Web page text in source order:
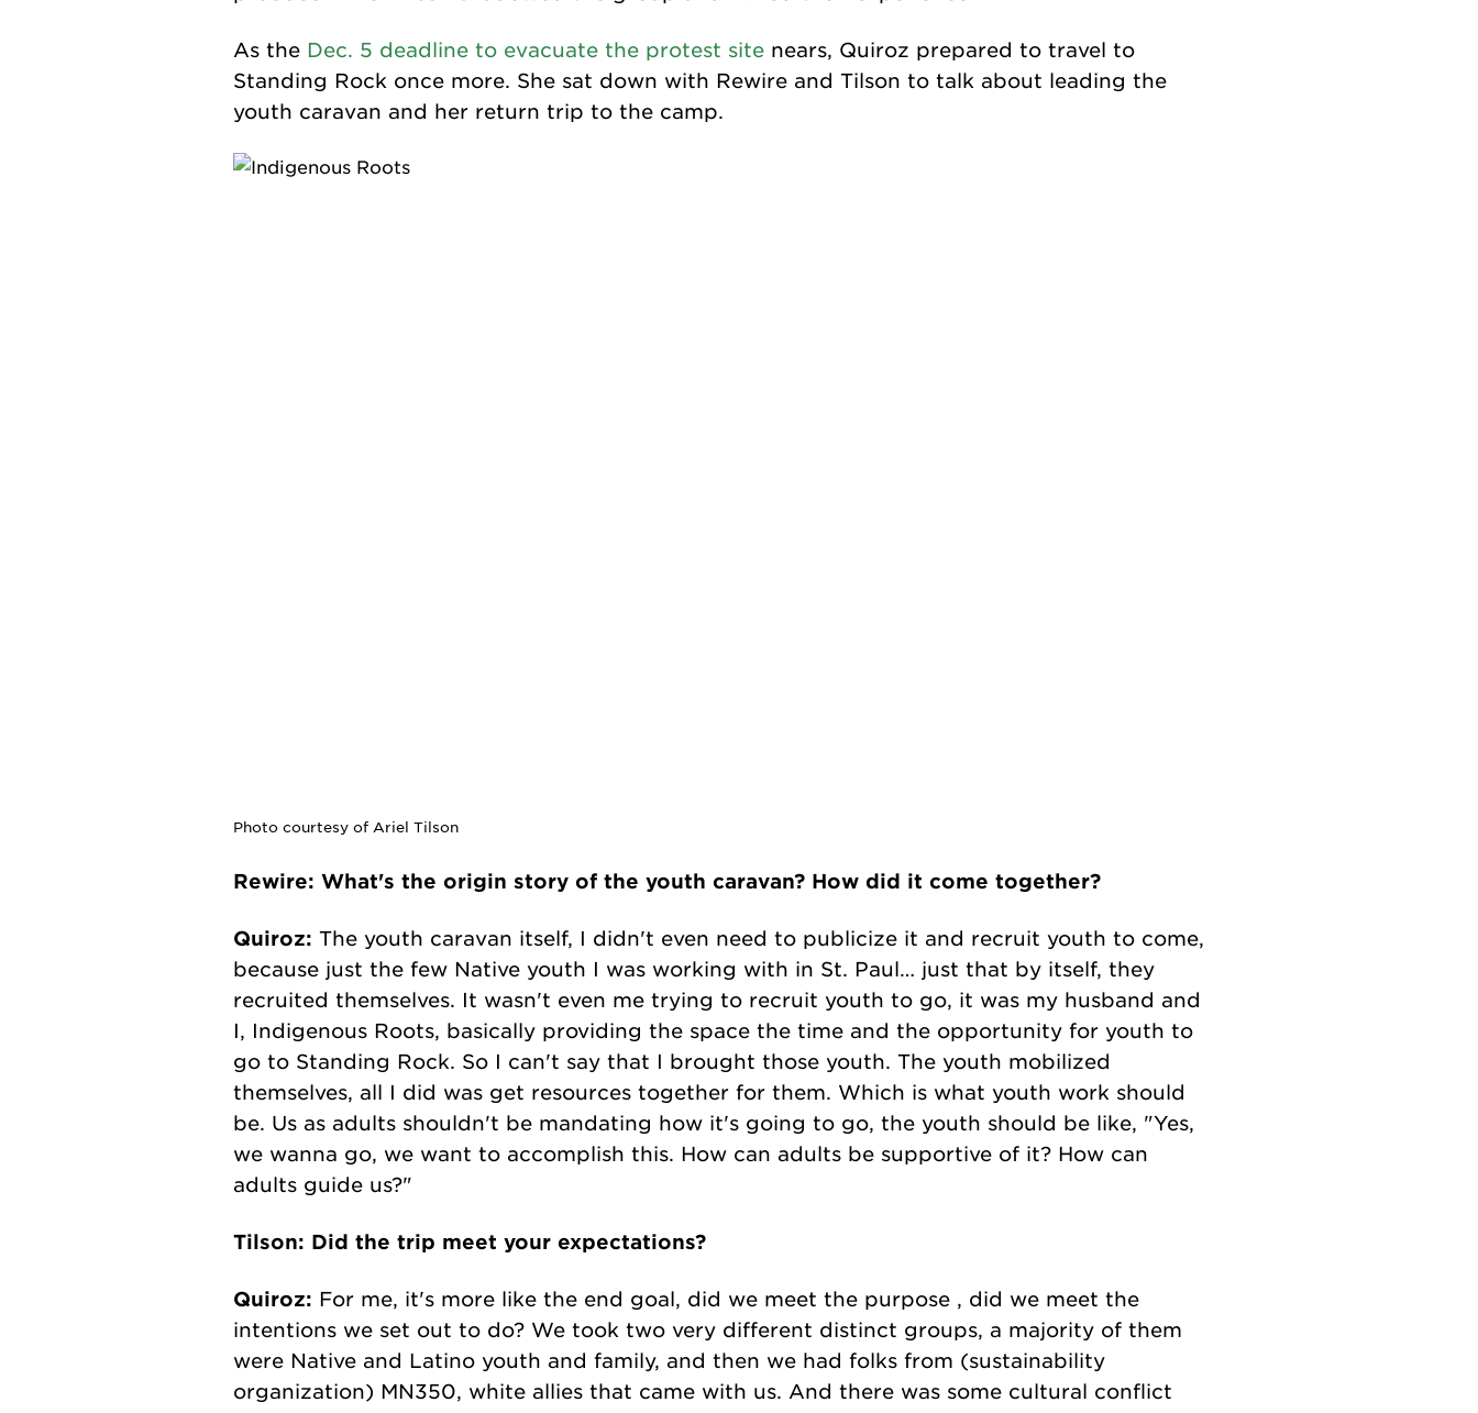
As the Dec. 5 deadline to evacuate the protest site nears, Quiroz prepared to travel to
Standing Rock once more. She sat down with Rewire and Tilson to talk about leading the
youth caravan and her return trip to the camp.
Photo courtesy of Ariel Tilson
Rewire: What's the origin story of the youth caravan? How did it come together?
Quiroz: The youth caravan itself, I didn't even need to publicize it and recruit youth to come,
because just the few Native youth I was working with in St. Paul… just that by itself, they
recruited themselves. It wasn't even me trying to recruit youth to go, it was my husband and
I, Indigenous Roots, basically providing the space the time and the opportunity for youth to
go to Standing Rock. So I can't say that I brought those youth. The youth mobilized
themselves, all I did was get resources together for them. Which is what youth work should
be. Us as adults shouldn't be mandating how it's going to go, the youth should be like, "Yes,
we wanna go, we want to accomplish this. How can adults be supportive of it? How can
adults guide us?"
Tilson: Did the trip meet your expectations?
Quiroz: For me, it's more like the end goal, did we meet the purpose , did we meet the
intentions we set out to do? We took two very different distinct groups, a majority of them
were Native and Latino youth and family, and then we had folks from (sustainability
organization) MN350, white allies that came with us. And there was some cultural conflict